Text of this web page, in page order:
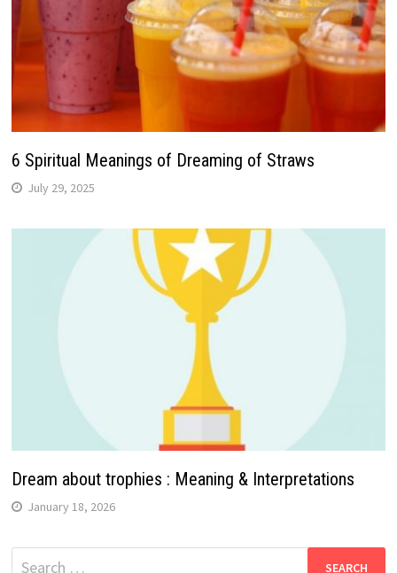
6 Spiritual Meanings of Dreaming of Straws
July 29, 2025
Dream about trophies : Meaning & Interpretations
January 18, 2026
Search